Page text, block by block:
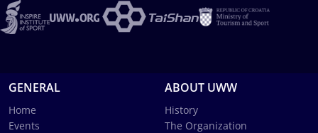
GENERAL
Home
Events
ABOUT UWW
History
The Organization